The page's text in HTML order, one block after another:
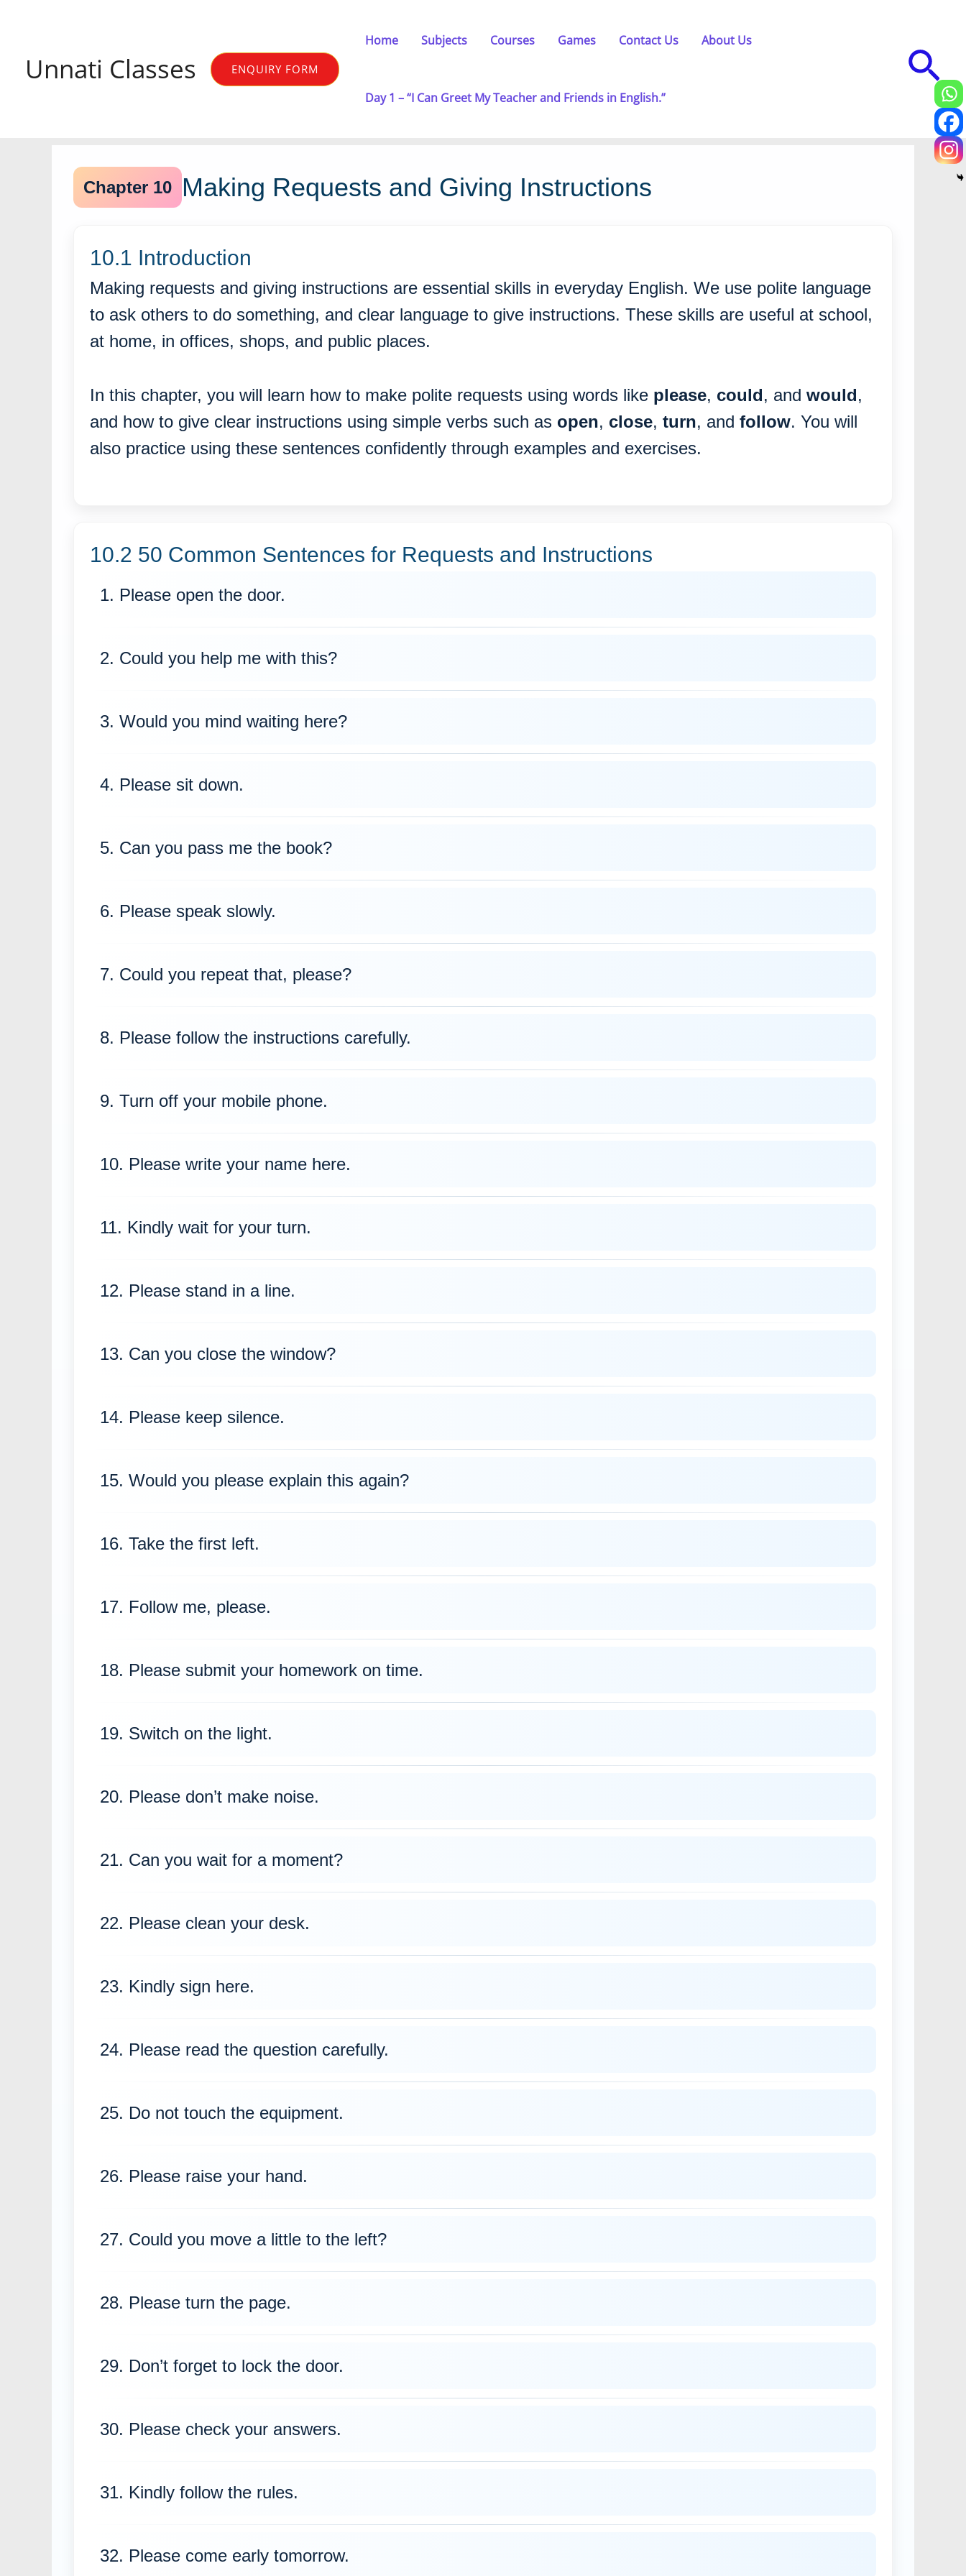
Unnati Classes ENQUIRY FORM
Home Subjects Courses Games Contact Us About Us
Day 1 – “I Can Greet My Teacher and Friends in English.”
Chapter 10 Making Requests and Giving Instructions
10.1 Introduction
Making requests and giving instructions are essential skills in everyday English. We use polite language
to ask others to do something, and clear language to give instructions. These skills are useful at school,
at home, in offices, shops, and public places.
In this chapter, you will learn how to make polite requests using words like please, could, and would,
and how to give clear instructions using simple verbs such as open, close, turn, and follow. You will
also practice using these sentences confidently through examples and exercises.
10.2 50 Common Sentences for Requests and Instructions
1. Please open the door.
2. Could you help me with this?
3. Would you mind waiting here?
4. Please sit down.
5. Can you pass me the book?
6. Please speak slowly.
7. Could you repeat that, please?
8. Please follow the instructions carefully.
9. Turn off your mobile phone.
10. Please write your name here.
11. Kindly wait for your turn.
12. Please stand in a line.
13. Can you close the window?
14. Please keep silence.
15. Would you please explain this again?
16. Take the first left.
17. Follow me, please.
18. Please submit your homework on time.
19. Switch on the light.
20. Please don’t make noise.
21. Can you wait for a moment?
22. Please clean your desk.
23. Kindly sign here.
24. Please read the question carefully.
25. Do not touch the equipment.
26. Please raise your hand.
27. Could you move a little to the left?
28. Please turn the page.
29. Don’t forget to lock the door.
30. Please check your answers.
31. Kindly follow the rules.
32. Please come early tomorrow.